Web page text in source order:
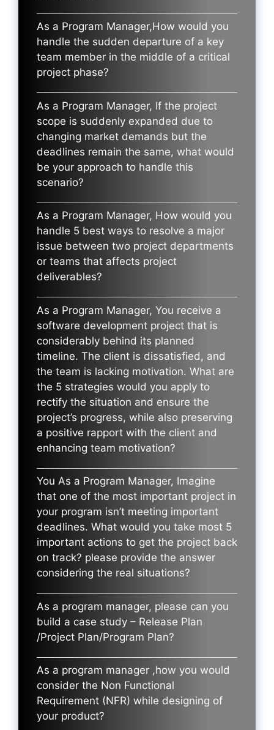
As a Program Manager,How would you
handle the sudden departure of a key
team member in the middle of a critical
project phase?
As a Program Manager, If the project
scope is suddenly expanded due to
changing market demands but the
deadlines remain the same, what would
be your approach to handle this
scenario?
As a Program Manager, How would you
handle 5 best ways to resolve a major
issue between two project departments
or teams that affects project
deliverables?
As a Program Manager, You receive a
software development project that is
considerably behind its planned
timeline. The client is dissatisfied, and
the team is lacking motivation. What are
the 5 strategies would you apply to
rectify the situation and ensure the
project’s progress, while also preserving
a positive rapport with the client and
enhancing team motivation?
You As a Program Manager, Imagine
that one of the most important project in
your program isn’t meeting important
deadlines. What would you take most 5
important actions to get the project back
on track? please provide the answer
considering the real situations?
As a program manager, please can you
build a case study – Release Plan
/Project Plan/Program Plan?
As a program manager ,how you would
consider the Non Functional
Requirement (NFR) while designing of
your product?